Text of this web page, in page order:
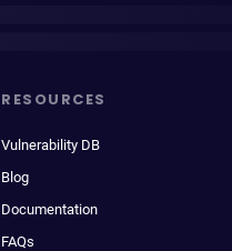
RESOURCES
Vulnerability DB
Blog
Documentation
FAQs